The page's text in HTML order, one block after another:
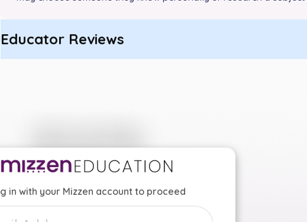
Educator Reviews
in with your Mizzen account to proceed